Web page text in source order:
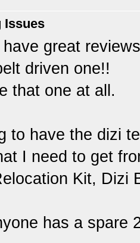
Issues
great
driven one!!
that one at all.
to have the dizi
I need to get
Kit, Dizi
has a spare